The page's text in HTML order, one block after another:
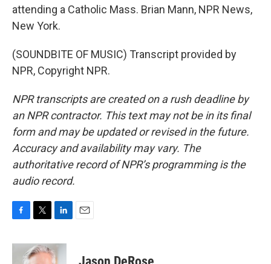
attending a Catholic Mass. Brian Mann, NPR News,
New York.
(SOUNDBITE OF MUSIC) Transcript provided by
NPR, Copyright NPR.
NPR transcripts are created on a rush deadline by
an NPR contractor. This text may not be in its final
form and may be updated or revised in the future.
Accuracy and availability may vary. The
authoritative record of NPR’s programming is the
audio record.
c
i
t
n
k